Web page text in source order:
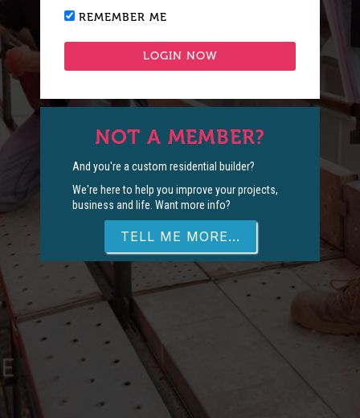
REMEMBER ME
NOT A MEMBER?
And you're a custom residential builder?
We're here to help you improve your projects,
business and life. Want more info?
TELL ME MORE...